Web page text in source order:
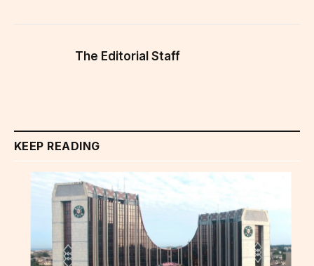
The Editorial Staff
KEEP READING